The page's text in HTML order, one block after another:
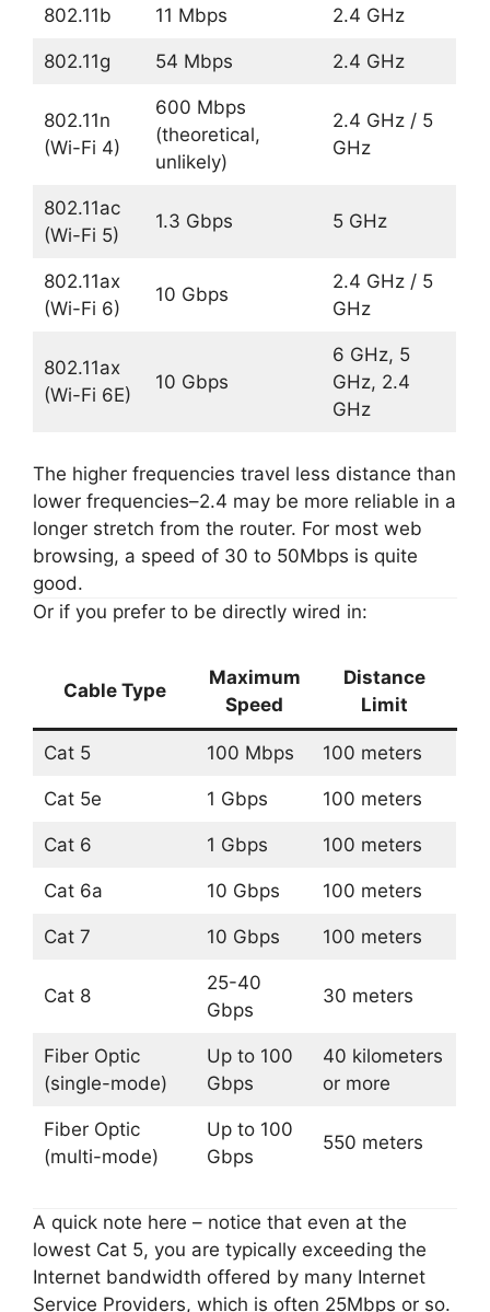
802.11b 11 Mbps 2.4 GHz
802.11g 54 Mbps 2.4 GHz
802.11n
(Wi-Fi 4)
600 Mbps
(theoretical,
unlikely)
2.4 GHz / 5
GHz
802.11ac
(Wi-Fi 5)
1.3 Gbps 5 GHz
802.11ax
(Wi-Fi 6)
10 Gbps
2.4 GHz / 5
GHz
802.11ax
(Wi-Fi 6E)
10 Gbps
6 GHz, 5
GHz, 2.4
GHz
The higher frequencies travel less distance than
lower frequencies–2.4 may be more reliable in a
longer stretch from the router. For most web
browsing, a speed of 30 to 50Mbps is quite
good.
Or if you prefer to be directly wired in:
Cable Type
Maximum
Speed
Distance
Limit
Cat 5 100 Mbps 100 meters
Cat 5e 1 Gbps 100 meters
Cat 6 1 Gbps 100 meters
Cat 6a 10 Gbps 100 meters
Cat 7 10 Gbps 100 meters
Cat 8
25-40
Gbps
30 meters
Fiber Optic
(single-mode)
Up to 100
Gbps
40 kilometers
or more
Fiber Optic
(multi-mode)
Up to 100
Gbps
550 meters
A quick note here – notice that even at the
lowest Cat 5, you are typically exceeding the
Internet bandwidth offered by many Internet
Service Providers, which is often 25Mbps or so.